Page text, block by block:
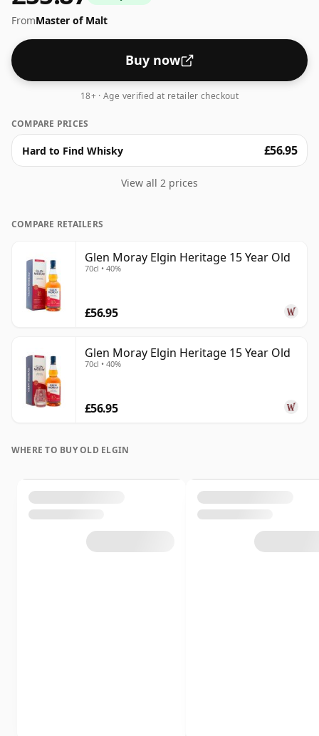
FromMaster of Malt
Buy now
18+ · Age verified at retailer checkout
COMPARE PRICES
Hard to Find Whisky £56.95
View all 2 prices
COMPARE RETAILERS
Glen Moray Elgin Heritage 15 Year Old
70cl • 40%
£56.95
Glen Moray Elgin Heritage 15 Year Old
70cl • 40%
£56.95
WHERE TO BUY OLD ELGIN